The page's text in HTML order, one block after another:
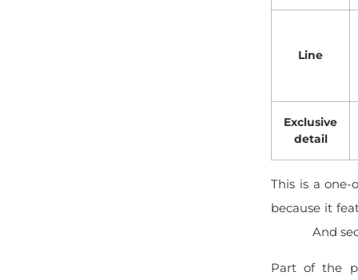
Line
Exclusive
detail
This is a
because it
And
Part of the